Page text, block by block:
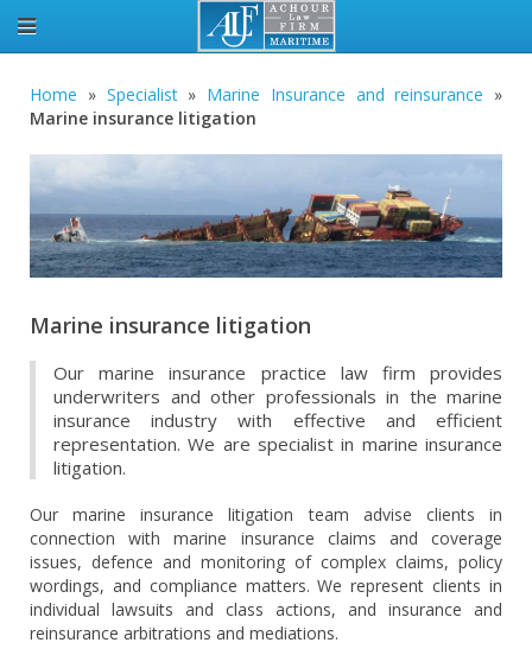
Home » Specialist» Marine Insurance and reinsurance »
Marine insurance litigation
Marine insurance litigation
Our marine insurance practice law firm provides
underwriters and other professionals in the marine
insurance industry with effective and efficient
representation. We are specialist in marine insurance
litigation.
Our marine insurance litigation team advise clients in
connection with marine insurance claims and coverage
issues, defence and monitoring of complex claims, policy
wordings, and compliance matters. We represent clients in
individual lawsuits and class actions, and insurance and
reinsurance arbitrations and mediations.